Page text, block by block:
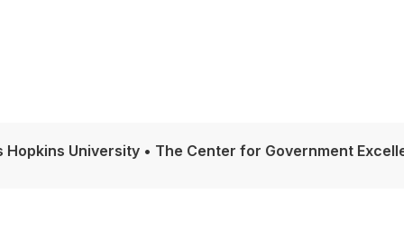
• The Center for Government Excellence at